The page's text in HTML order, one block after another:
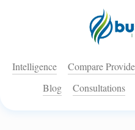
Intelligence Compare
Blog
Consultations